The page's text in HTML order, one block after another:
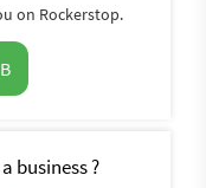
on Rockerstop.
business ?